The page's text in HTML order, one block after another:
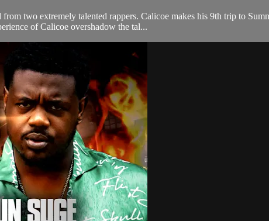
two extremely talented rappers. Calicoe makes his 9th trip to
of Calicoe overshadow the tal...